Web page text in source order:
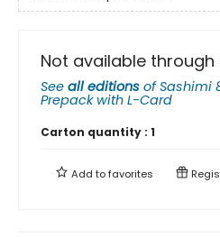
Not available through
See all editions ofSashimi
Prepack with L-Card
Carton quantity : 1
Add tofavorites